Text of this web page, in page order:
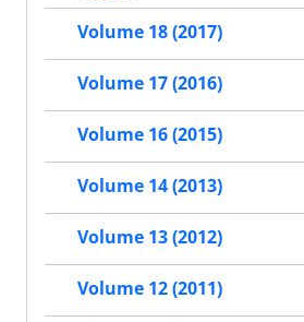
Volume 18 (2017)
Volume 17 (2016)
Volume 16 (2015)
Volume 14 (2013)
Volume 13 (2012)
Volume 12 (2011)